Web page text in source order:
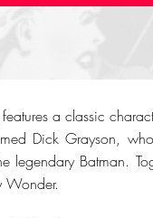
a classic
Dick Grayson,
legendary Batman.
Wonder.